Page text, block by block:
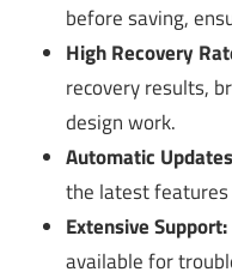
before saving,
High Recovery
recovery results,
design work.
Automatic
the latest
Extensive Support:
available for